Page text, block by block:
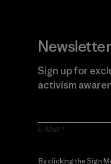
Sign up for
activism
E-Mail
By clicking the Sign